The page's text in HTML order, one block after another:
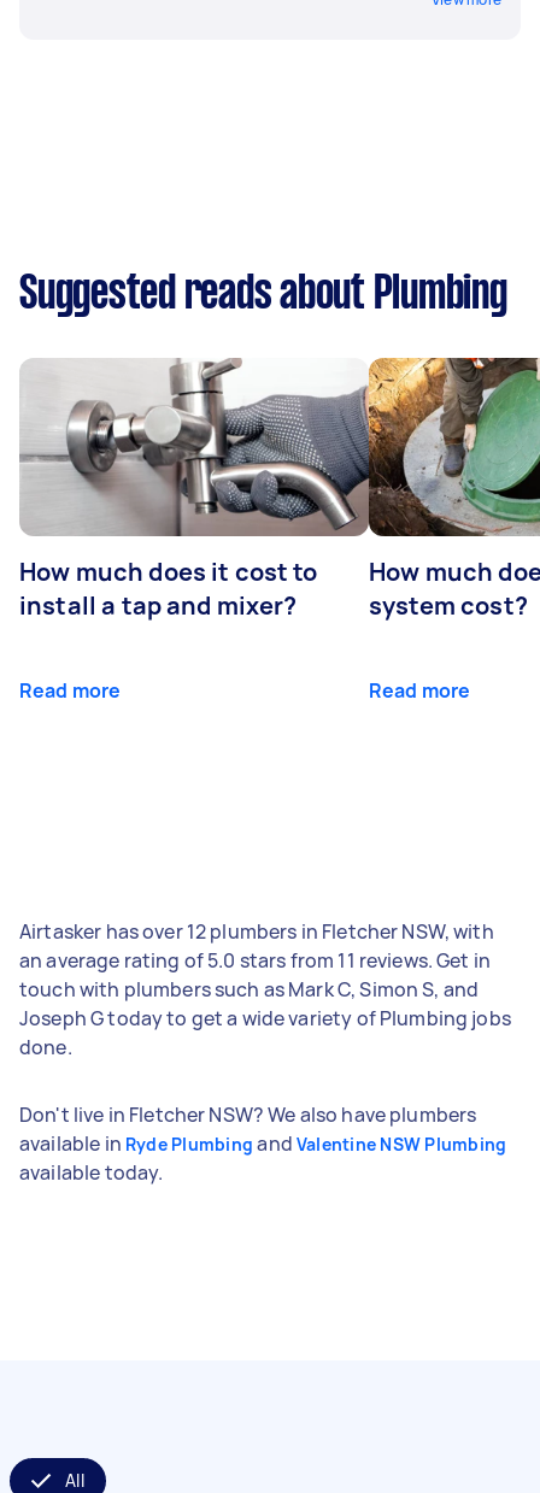
Suggested reads about Plumbing
How much does it cost to
install a tap and mixer?
Read more
How much
system cost?
Read more
Airtasker has over 12 plumbers in Fletcher NSW, with
an average rating of 5.0 stars from 11 reviews. Get in
touch with plumbers such as Mark C, Simon S, and
Joseph G today to get a wide variety of Plumbing jobs
done.
Don't live in Fletcher NSW? We also have plumbers
available in Ryde Plumbing and Valentine NSW Plumbing
available today.
All